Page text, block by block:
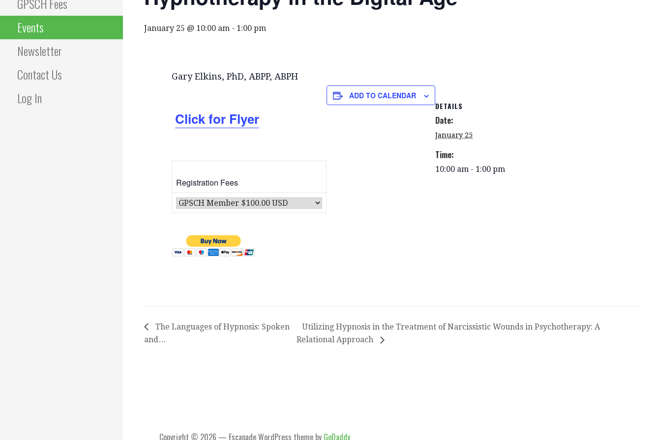
Events
Newsletter
Contact Us
Log In
January 25 @ 10:00 am - 1:00 pm
Gary Elkins, PhD, ABPP, ABPH
Click for Flyer
Registration Fees
ADD TO CALENDAR
DETAILS
Date:
January 25
Time:
10:00 am - 1:00 pm
The Languages of Hypnosis: Spoken
and…
Utilizing Hypnosis in the Treatment of Narcissistic Wounds in Psychotherapy: A
Relational Approach
Copyright © 2026 — Escapade WordPress theme by GoDaddy